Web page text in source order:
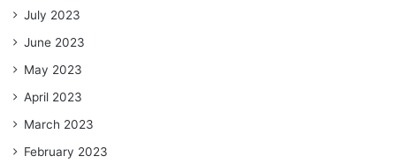
July 2023
June 2023
May 2023
April 2023
March 2023
February 2023